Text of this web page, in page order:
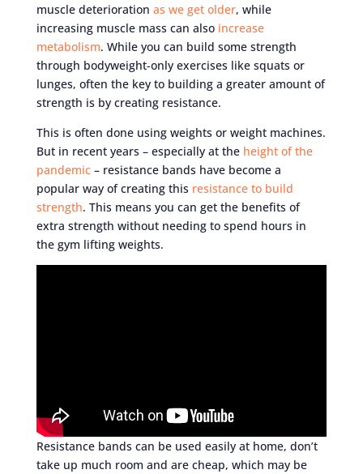
muscle deterioration as we get older, while
increasing muscle mass can also increase
metabolism. While you can build some strength
through bodyweight-only exercises like squats or
lunges, often the key to building a greater amount of
strength is by creating resistance.
This is often done using weights or weight machines.
But in recent years – especially at the height of the
pandemic– resistance bands have become a
popular way of creating this resistance to build
strength. This means you can get the benefits of
extra strength without needing to spend hours in
the gym lifting weights.
Resistance bands can be used easily at home, don’t
take up much room and are cheap, which may be